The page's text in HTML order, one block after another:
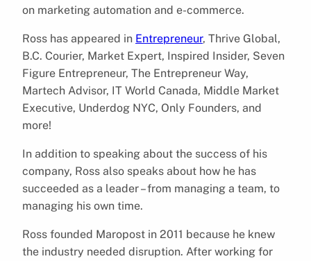
on marketing automation and e-commerce.
Ross has appeared in Entrepreneur, Thrive Global,
B.C. Courier, Market Expert, Inspired Insider, Seven
Figure Entrepreneur, The Entrepreneur Way,
Martech Advisor, IT World Canada, Middle Market
Executive, Underdog NYC, Only Founders, and
more!
In addition to speaking about the success of his
company, Ross also speaks about how he has
succeeded as a leader – from managing a team, to
managing his own time.
Ross founded Maropost in 2011 because he knew
the industry needed disruption. After working for